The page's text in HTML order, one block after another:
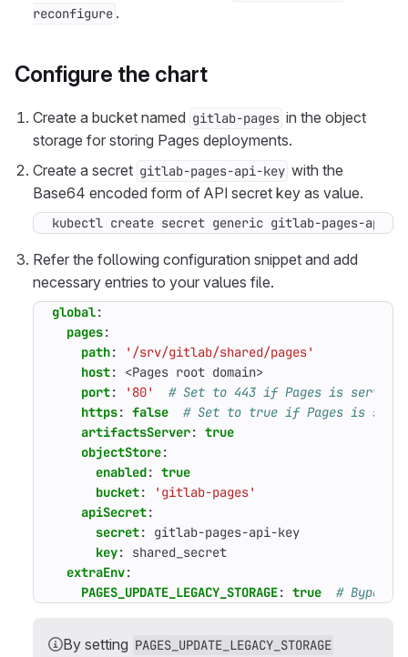
reconfigure .
Configure the chart
Create a bucket named gitlab-pages in the object
storage for storing Pages deployments.
Create a secret gitlab-pages-api-key with the
Base64 encoded form of API secret key as value.
kubectl create secret generic gitlab-pages-api-
Refer the following configuration snippet and add
necessary entries to your values file.
global:
pages:
path:
'/srv/gitlab/shared/pages'
host:
<Pages root domain>
port: '80'
# Set to 443 if Pages is served
https: false
# Set to true if Pages is served
artifactsServer: true
objectStore:
enabled: true
bucket:
'gitlab-pages'
apiSecret:
secret:
gitlab-pages-api-key
key:
shared_secret
extraEnv:
PAGES_UPDATE_LEGACY_STORAGE: true # Bypass
By setting PAGES_UPDATE_LEGACY_STORAGE